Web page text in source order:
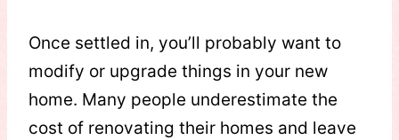
Once settled in, you’ll probably want to
modify or upgrade things in your new
home. Many people underestimate the
cost of renovating their homes and leave